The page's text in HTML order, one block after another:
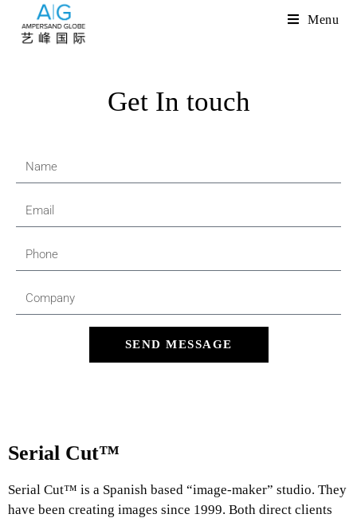
Menu
Get In touch
SEND MESSAGE
Serial Cut™
Serial Cut™ is a Spanish based “image-maker” studio. They
have been creating images since 1999. Both direct clients